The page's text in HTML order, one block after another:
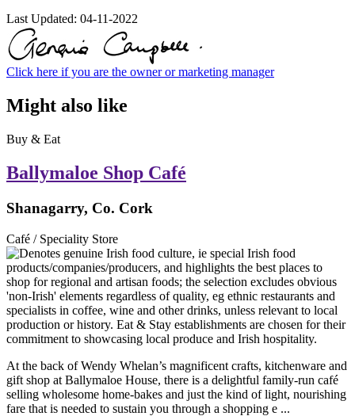
Last Updated: 04-11-2022
Click here if you are the owner or marketing manager
Might also like
Buy & Eat
Ballymaloe Shop Café
Shanagarry, Co. Cork
Café / Speciality Store
At the back of Wendy Whelan’s magnificent crafts, kitchenware and
gift shop at Ballymaloe House, there is a delightful family-run café
selling wholesome home-bakes and just the kind of light, nourishing
fare that is needed to sustain you through a shopping e ...